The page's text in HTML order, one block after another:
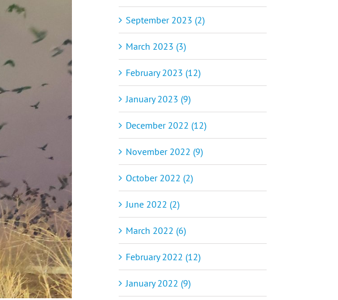
September 2023 (2)
March 2023 (3)
February 2023 (12)
January 2023 (9)
December 2022 (12)
November 2022 (9)
October 2022 (2)
June 2022 (2)
March 2022 (6)
February 2022 (12)
January 2022 (9)